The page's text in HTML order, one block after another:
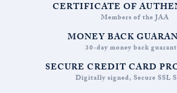
CERTIFICATE OF
Members of the JAA
MONEY BACK
30-day money back
SECURE CREDIT CARD
Digitally signed, Secure SSL